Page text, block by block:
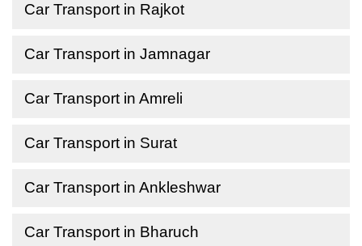
Car Transport in Rajkot
Car Transport in Jamnagar
Car Transport in Amreli
Car Transport in Surat
Car Transport in Ankleshwar
Car Transport in Bharuch